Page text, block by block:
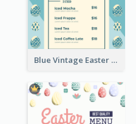
Blue Vintage Easter Egg Menu Design Template